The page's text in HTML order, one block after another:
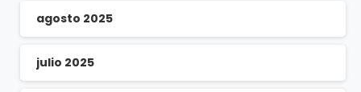
agosto 2025
julio 2025